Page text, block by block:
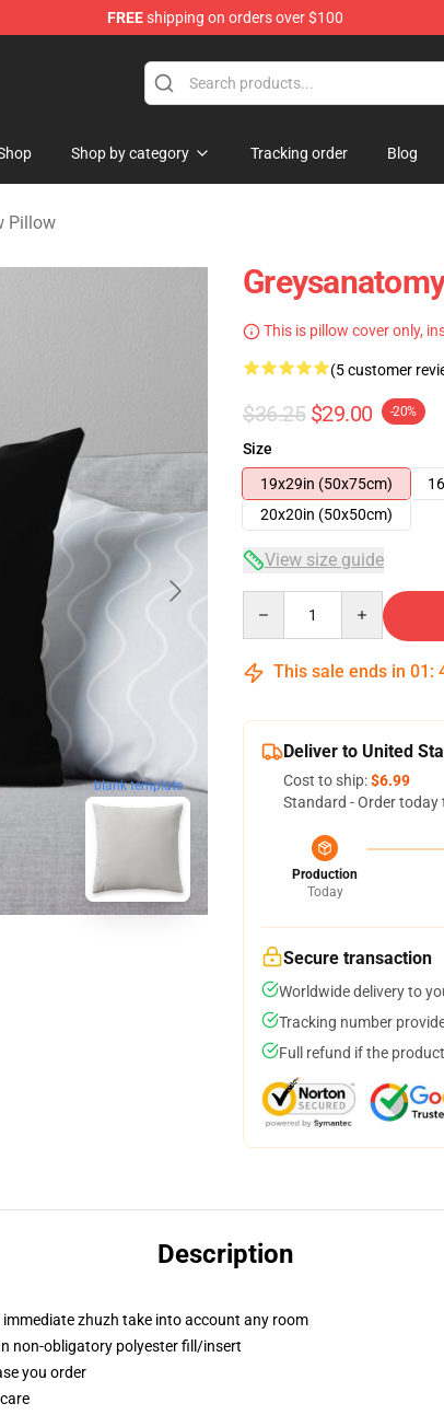
FREEshipping on orders over $100
Shop by category Tracking order Blog
Pillow
blank template
This is pillow cover only,
(5 customer
$36.25 $29.00 -20%
Size
19x29in (50x75cm)
20x20in (50x50cm)
View size guide
This sale ends in 01 :
Deliver to United
Cost to ship:$6.99
Standard - Order today
Production
Today
Secure transaction
Worldwide delivery to
Tracking number
Full refund if the
Description
zhuzh take into account any room
non-obligatory polyester fill/insert
you order